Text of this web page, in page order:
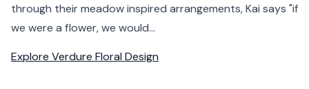
through their meadow inspired arrangements, Kai says "if
we were a flower, we would...
Explore Verdure Floral Design